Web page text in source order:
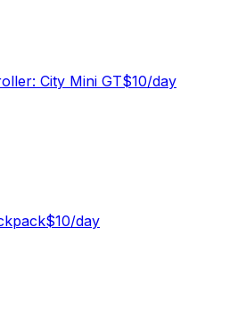
City Mini GT$10/day
$10/day